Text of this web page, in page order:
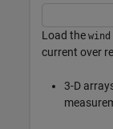
Load the wind
current over
3-D